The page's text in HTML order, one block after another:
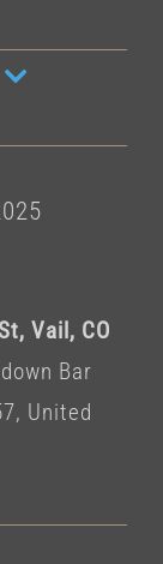
Vail, CO
Bar
United